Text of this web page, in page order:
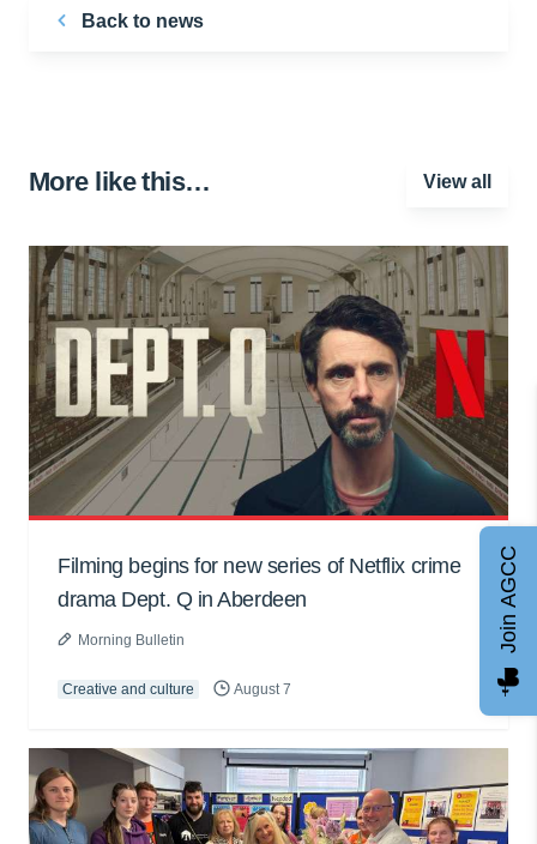
Back to news
More like this… View all
Filming begins for new series of Netflix crime
drama Dept. Q in Aberdeen
Morning Bulletin
Creative and culture August 7
Join AGCC